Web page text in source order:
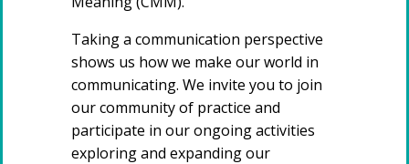
Taking a communication perspective
shows us how we make our world in
communicating. We invite you to join
our community of practice and
participate in our ongoing activities
exploring and expanding our